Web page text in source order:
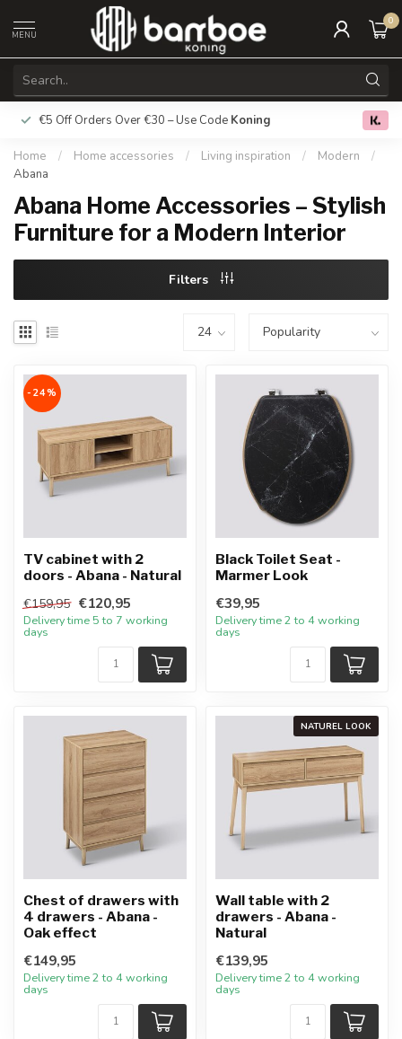
MENU
0
€5 Off Orders Over €30 – Use Code Koning Free
Home / Home accessories / Living inspiration / Modern
/
Abana
Abana Home Accessories – Stylish
Furniture for a Modern Interior
Filters
-24%
TV cabinet with 2
doors - Abana - Natural
€159,95 €120,95
Delivery time 5 to 7 working
days
Black Toilet Seat -
Marmer Look
€39,95
Delivery time 2 to 4 working
days
Chest of drawers with
4 drawers - Abana -
Oak effect
€149,95
Delivery time 2 to 4 working
days
NATUREL LOOK
Wall table with 2
drawers - Abana -
Natural
€139,95
Delivery time 2 to 4 working
days